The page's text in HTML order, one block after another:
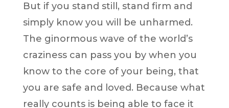
But if you stand still, stand firm and
simply know you will be unharmed.
The ginormous wave of the world’s
craziness can pass you by when you
know to the core of your being, that
you are safe and loved. Because what
really counts is being able to face it